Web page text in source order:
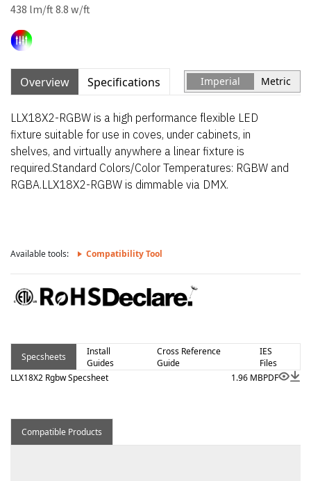
438 lm/ft 8.8 w/ft
Overview Specifications Imperial Metric
LLX18X2-RGBW is a high performance flexible LED
fixture suitable for use in coves, under cabinets, in
shelves, and virtually anywhere a linear fixture is
required.Standard Colors/Color Temperatures: RGBW and
RGBA.LLX18X2-RGBW is dimmable via DMX.
Available tools: Compatibility Tool
Specsheets
Install
Guides
Cross Reference
Guide
IES
Files
LLX18X2 Rgbw Specsheet
1.96 MBPDF
Compatible Products